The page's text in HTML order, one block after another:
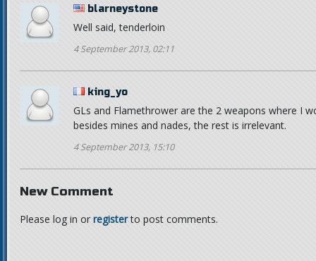
blarneystone
Well said, tenderloin
4 September 2013, 02:11
king_yo
GLs and Flamethrower are the 2 weapons where I
besides mines and nades, the rest is irrelevant.
4 September 2013, 15:10
New Comment
Please log in or registerto post comments.